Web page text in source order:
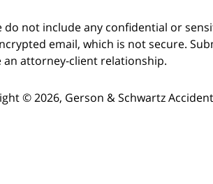
do not include any confidential or
email, which is not secure.
an attorney-client relationship.
©2026, Gerson & Schwartz